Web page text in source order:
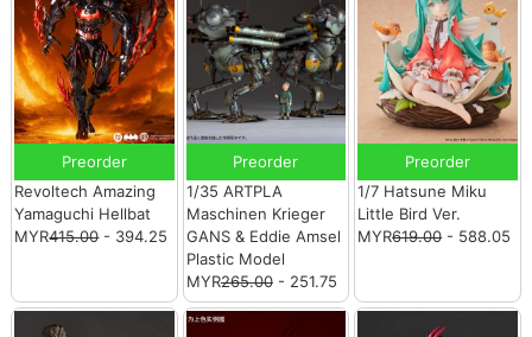
Preorder
Revoltech Amazing
Yamaguchi Hellbat
MYR415.00- 394.25
Preorder
1/35 ARTPLA
Maschinen Krieger
GANS & Eddie Amsel
Plastic Model
MYR265.00- 251.75
Preorder
1/7 Hatsune Miku
Little Bird Ver.
MYR619.00- 588.05